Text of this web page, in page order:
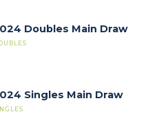
Doubles Main Draw
Singles Main Draw